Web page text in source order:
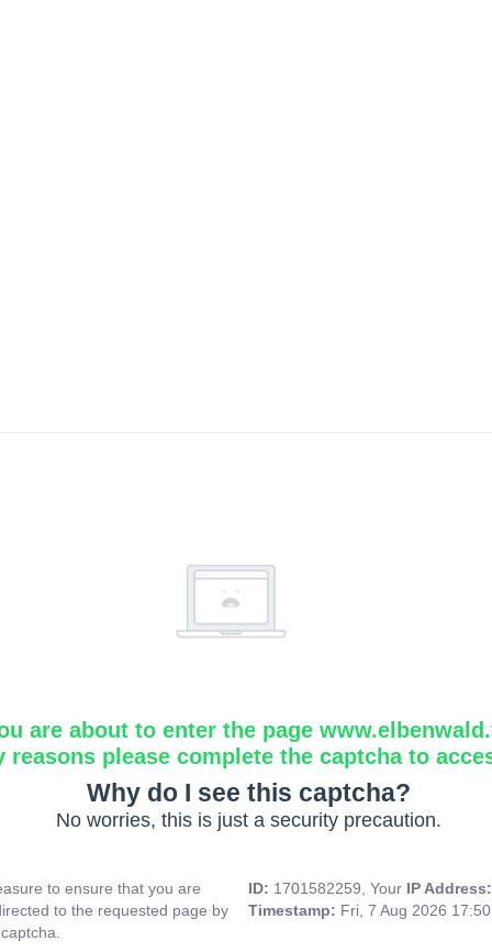
are about to enter the page
reasons please complete the captcha to
Why do I see this captcha?
No worries, this is just a security precaution.
to ensure that you are
to the requested page by
ID: 1701582259, Your IP
Timestamp: Fri, 7 Aug 2026